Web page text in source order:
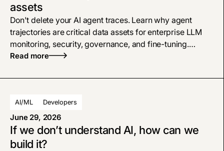
assets
Don't delete your AI agent traces. Learn why agent
trajectories are critical data assets for enterprise LLM
monitoring, security, governance, and fine-tuning.
Consider traces as a first-class data asset, and treat
or data warehouse.
Read more
AI/ML Developers
June 29, 2026
If we don’t understand AI, how can we
build it?